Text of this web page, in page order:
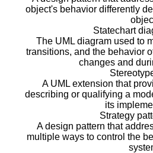
object's behavior differently
Statechart
The UML diagram used to
transitions, and the behavior
changes and
A UML extension that
describing or qualifying a
its
Strategy
A design pattern that
multiple ways to control the